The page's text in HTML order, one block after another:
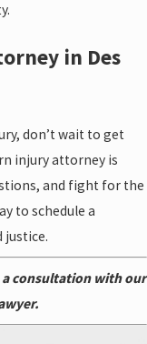
in Des
don’t wait to get
injury attorney is
and fight for the
to schedule a
consultation with our